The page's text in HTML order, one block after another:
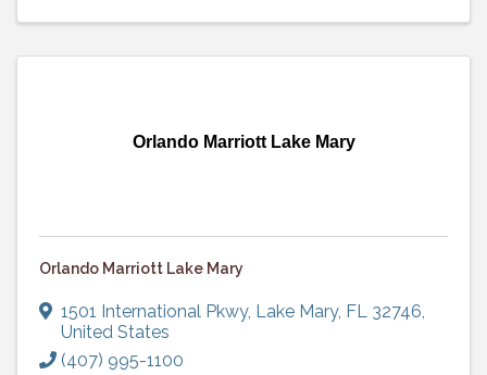
Orlando Marriott Lake Mary
Orlando Marriott Lake Mary
1501 International Pkwy, Lake Mary, FL 32746,
United States
(407) 995-1100